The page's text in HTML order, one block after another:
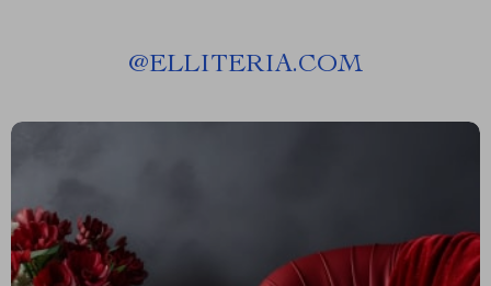
@ELLITERIA.COM